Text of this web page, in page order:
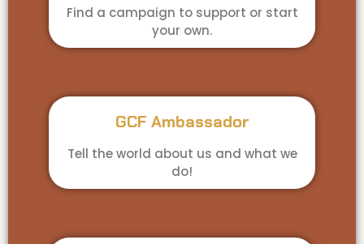
Find a campaign to support or start
your own.
GCF Ambassador
Tell the world about us and what we
do!